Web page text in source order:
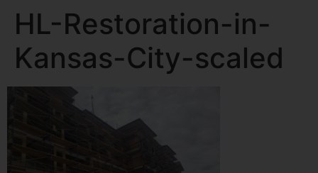
HL-Restoration-in-
Kansas-City-scaled